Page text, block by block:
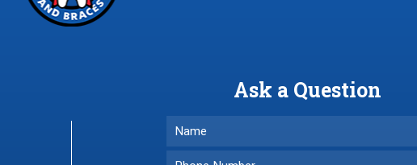
Ask a Question